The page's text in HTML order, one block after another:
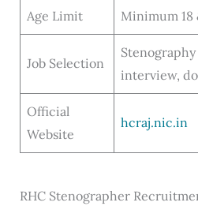
Age Limit Minimum 18
Job Selection
interview,
Official
Website
hcraj.nic.in
RHC Stenographer